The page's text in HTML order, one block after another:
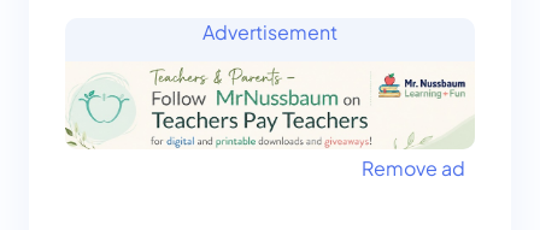
Advertisement
Remove ad